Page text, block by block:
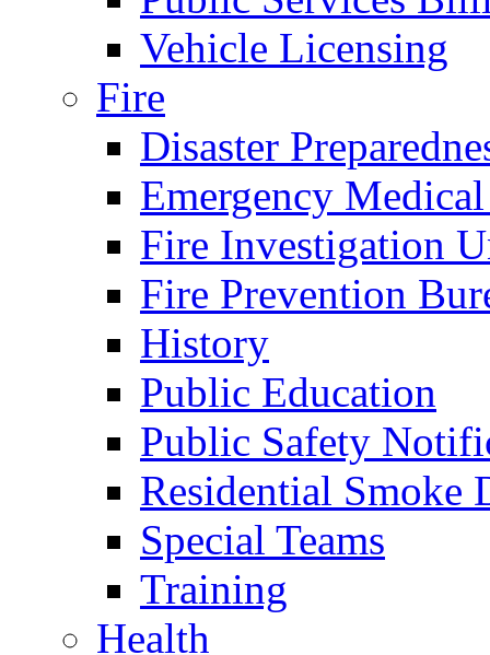
Vehicle Licensing
Fire
Disaster
Emergency
Fire Investigation
Fire Prevention
History
Public Education
Public Safety
Residential Smoke
Special Teams
Training
Health